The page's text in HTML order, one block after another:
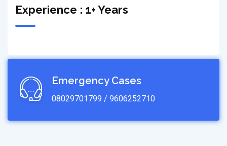
Experience : 1+ Years
Emergency Cases
08029701799 / 9606252710